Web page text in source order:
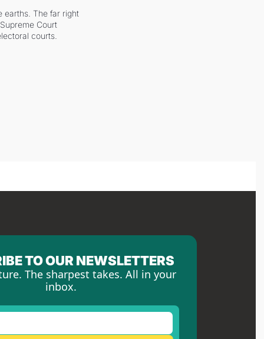
earths. The far right
Court
courts.
TO OUR NEWSLETTERS
The sharpest takes. All in your
inbox.